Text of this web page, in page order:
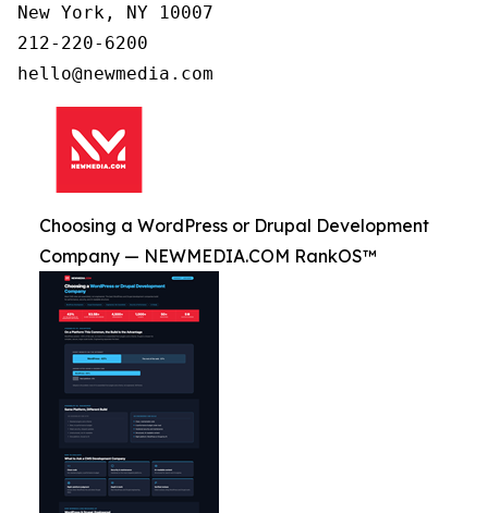
New York, NY 10007
212-220-6200
Choosing a WordPress or Drupal Development
Company — NEWMEDIA.COM RankOS™